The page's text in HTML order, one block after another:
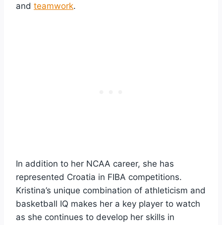
and teamwork.
In addition to her NCAA career, she has
represented Croatia in FIBA competitions.
Kristina’s unique combination of athleticism and
basketball IQ makes her a key player to watch
as she continues to develop her skills in